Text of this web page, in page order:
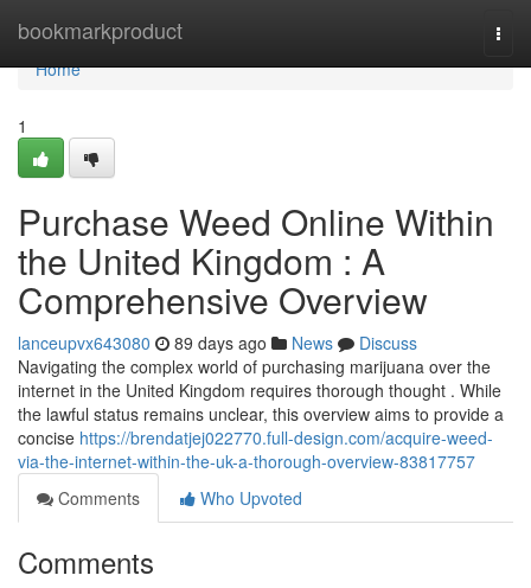
bookmarkproduct
Home
Home
1
Purchase Weed Online Within
the United Kingdom : A
Comprehensive Overview
lanceupvx643080 89 days ago News
Discuss
Navigating the complex world of purchasing marijuana over the
internet in the United Kingdom requires thorough thought . While
the lawful status remains unclear, this overview aims to provide a
concise https://brendatjej022770.full-design.com/acquire-weed-
via-the-internet-within-the-uk-a-thorough-overview-83817757
Comments
Who Upvoted
Comments